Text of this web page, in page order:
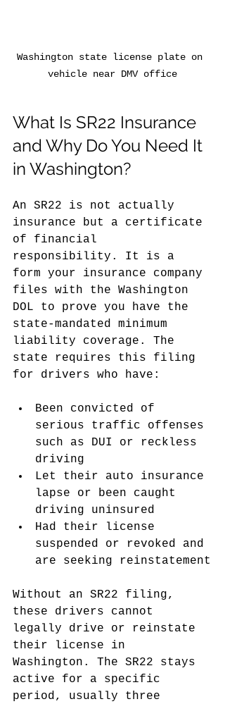
Washington state license plate on
vehicle near DMV office
What Is SR22 Insurance
and Why Do You Need It
in Washington?
An SR22 is not actually
insurance but a certificate
of financial
responsibility. It is a
form your insurance company
files with the Washington
DOL to prove you have the
state-mandated minimum
liability coverage. The
state requires this filing
for drivers who have:
Been convicted of
serious traffic offenses
such as DUI or reckless
driving
Let their auto insurance
lapse or been caught
driving uninsured
Had their license
suspended or revoked and
are seeking reinstatement
Without an SR22 filing,
these drivers cannot
legally drive or reinstate
their license in
Washington. The SR22 stays
active for a specific
period, usually three